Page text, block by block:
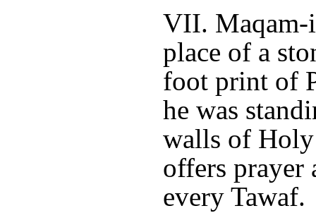
VII. Maqam-
place of a
foot print of
he was
walls of
offers prayer
every Tawaf.